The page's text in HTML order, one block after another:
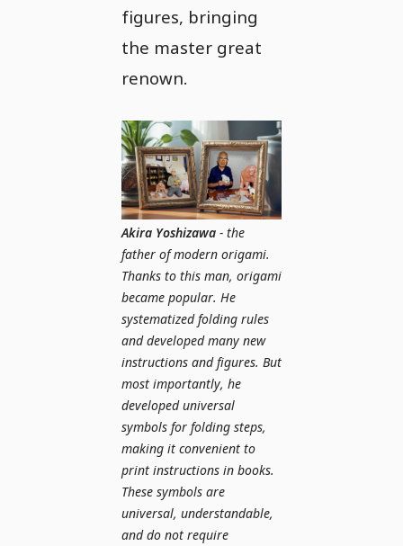
figures, bringing
the master great
renown.
Akira Yoshizawa - the
father of modern origami.
Thanks to this man, origami
became popular. He
systematized folding rules
and developed many new
instructions and figures. But
most importantly, he
developed universal
symbols for folding steps,
making it convenient to
print instructions in books.
These symbols are
universal, understandable,
and do not require